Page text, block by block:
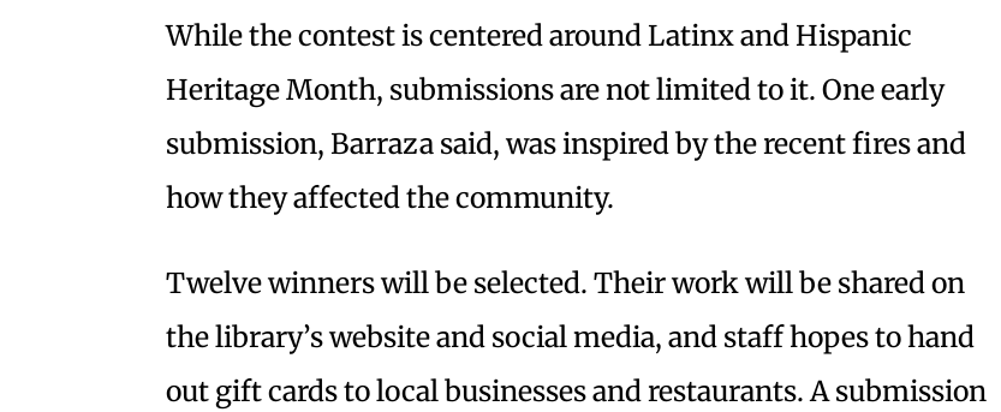
While the contest is centered around Latinx and Hispanic
Heritage Month, submissions are not limited to it. One early
submission, Barraza said, was inspired by the recent fires and
how they affected the community.
Twelve winners will be selected. Their work will be shared on
the library’s website and social media, and staff hopes to hand
out gift cards to local businesses and restaurants. A submission